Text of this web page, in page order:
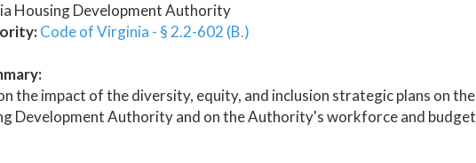
Housing Development Authority
Code of Virginia - § 2.2-602 (B.)
the impact of the diversity, equity, and inclusion strategic plans on
Development Authority and on the Authority's workforce and